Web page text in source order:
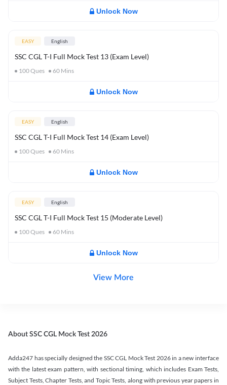
Unlock Now
EASY English
SSC CGL T-I Full Mock Test 13 (Exam Level)
100Ques 60 Mins
Unlock Now
EASY English
SSC CGL T-I Full Mock Test 14 (Exam Level)
100Ques 60 Mins
Unlock Now
EASY English
SSC CGL T-I Full Mock Test 15 (Moderate Level)
100Ques 60 Mins
Unlock Now
View More
About SSC CGL Mock Test 2026
Adda247 has specially designed the SSC CGL Mock Test 2026 in a new interface
with the latest exam pattern, with sectional timing, which includes Exam Tests,
Subject Tests, Chapter Tests, and Topic Tests, along with previous year papers in